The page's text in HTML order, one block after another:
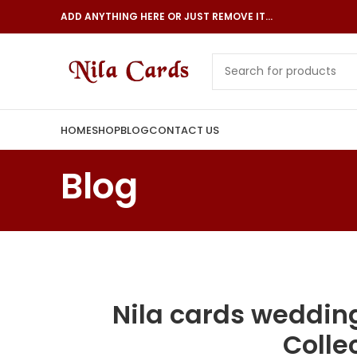
ADD ANYTHING HERE OR JUST REMOVE IT…
HOMESHOPBLOGCONTACT US
Blog
Nila cards